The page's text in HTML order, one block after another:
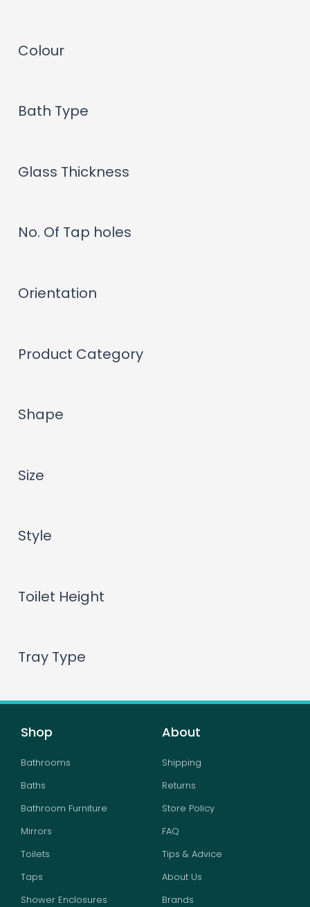
Colour
Bath Type
Glass Thickness
No. Of Tap holes
Orientation
Product Category
Shape
Size
Style
Toilet Height
Tray Type
Shop
Bathrooms
Baths
Bathroom Furniture
Mirrors
Toilets
Taps
Shower Enclosures
About
Shipping
Returns
Store Policy
FAQ
Tips & Advice
About Us
Brands